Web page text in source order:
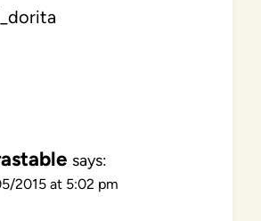
says:
2015 at 5:02 pm